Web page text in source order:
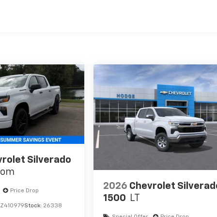
Silverado
Price Drop
Stock: 26338
2026 Chevrolet
1500 LT